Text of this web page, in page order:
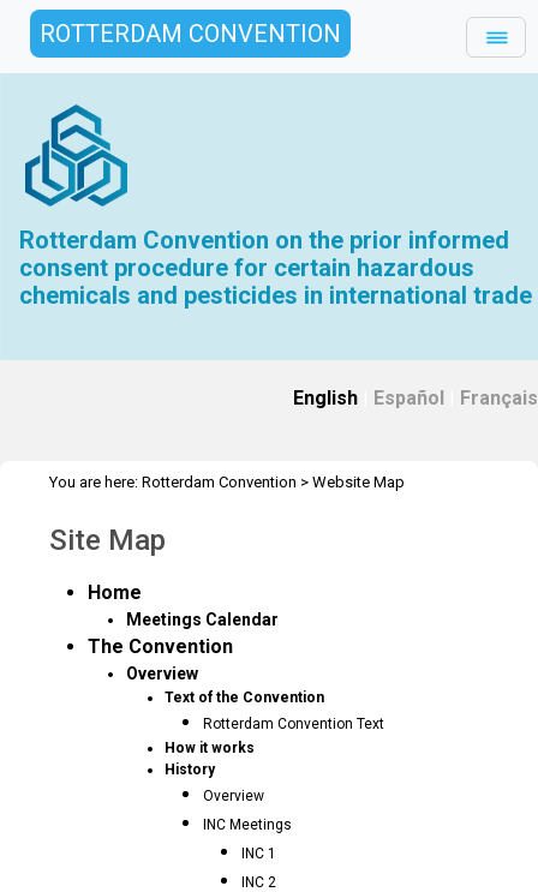
ROTTERDAM CONVENTION
Rotterdam Convention on the prior informed
consent procedure for certain hazardous
chemicals and pesticides in international trade
English Español Français
You are here: Rotterdam Convention > Website Map
Site Map
Home
Meetings Calendar
The Convention
Overview
Text of the Convention
Rotterdam Convention Text
How it works
History
Overview
INC Meetings
INC 1
INC 2